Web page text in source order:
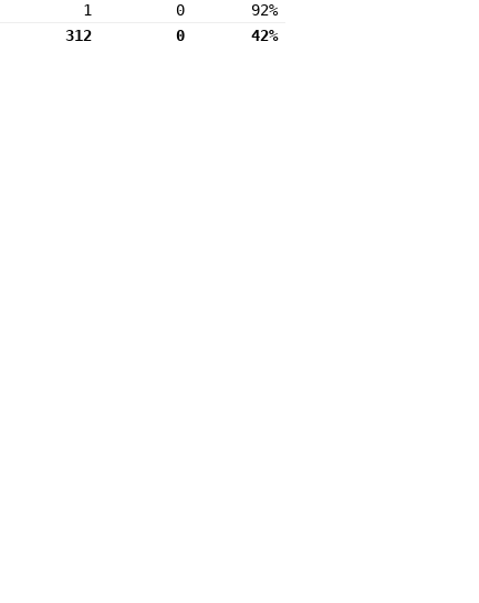
1 0
92%
312 0 42%